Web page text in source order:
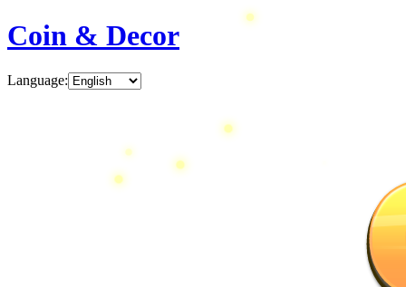
Coin & Decor
Language: